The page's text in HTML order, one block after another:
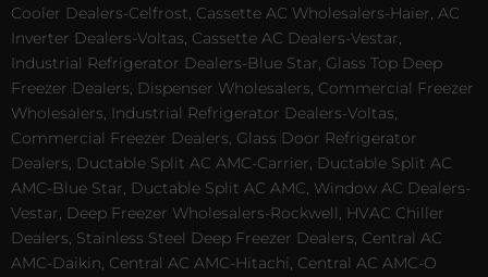
Cooler Dealers-Celfrost, Cassette AC Wholesalers-Haier, AC
Inverter Dealers-Voltas, Cassette AC Dealers-Vestar,
Industrial Refrigerator Dealers-Blue Star, Glass Top Deep
Freezer Dealers, Dispenser Wholesalers, Commercial Freezer
Wholesalers, Industrial Refrigerator Dealers-Voltas,
Commercial Freezer Dealers, Glass Door Refrigerator
Dealers, Ductable Split AC AMC-Carrier, Ductable Split AC
AMC-Blue Star, Ductable Split AC AMC, Window AC Dealers-
Vestar, Deep Freezer Wholesalers-Rockwell, HVAC Chiller
Dealers, Stainless Steel Deep Freezer Dealers, Central AC
AMC-Daikin, Central AC AMC-Hitachi, Central AC AMC-O